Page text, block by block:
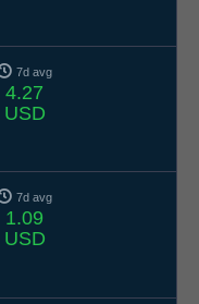
7d avg
4.27
USD
7d avg
1.09
USD